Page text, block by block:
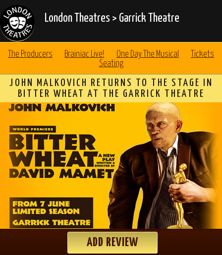
London Theatres > Garrick Theatre
The Producers Brainiac Live! One Day The Musical
Tickets
Seating
JOHN MALKOVICH RETURNS TO THE STAGE IN
BITTER WHEAT AT THE GARRICK THEATRE
ADD REVIEW